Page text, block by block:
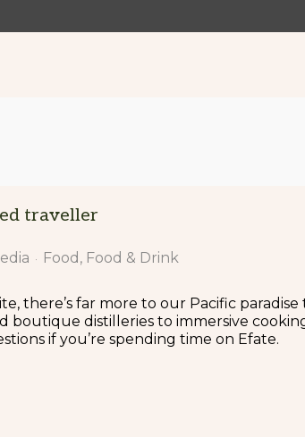
traveller
Food Food & Drink
there’s far more to our Pacific
distilleries to immersive
if you’re spending time on Efate.